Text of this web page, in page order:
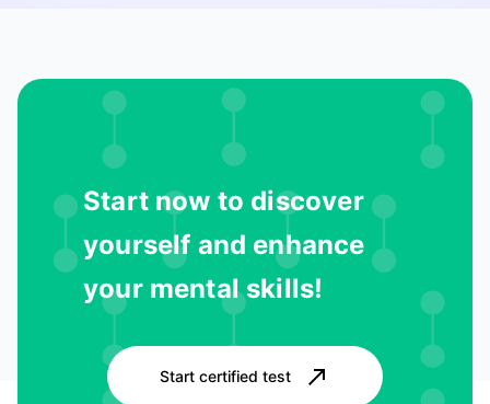
Start now to discover
yourself and enhance
your mental skills!
Start certified test